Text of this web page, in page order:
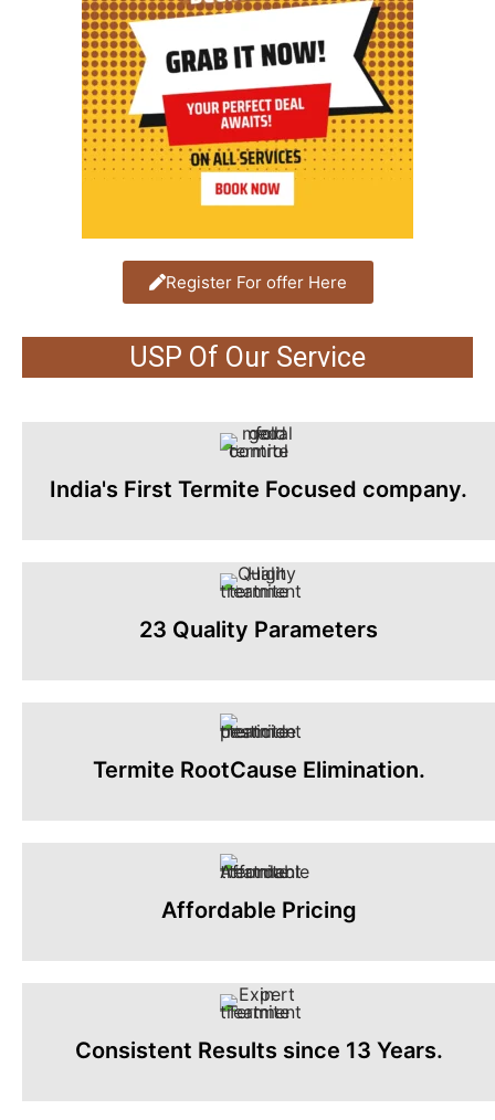
Register For offer Here
USP Of Our Service
India's First Termite Focused company.
23 Quality Parameters
Termite RootCause Elimination.
Affordable Pricing
Consistent Results since 13 Years.